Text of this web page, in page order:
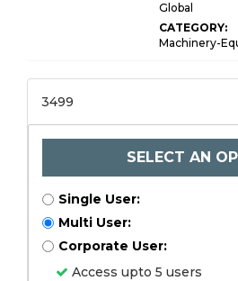
Global
CATEGORY:
Machinery-
3499
SELECT AN
Single User:
Multi User:
Corporate User:
Access upto 5 users